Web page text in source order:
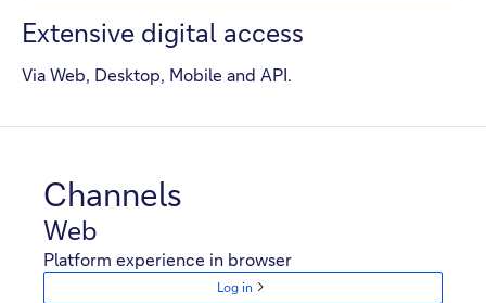
Extensive digital access
Via Web, Desktop, Mobile and API.
Channels
Web
Platform experience in browser
Log in